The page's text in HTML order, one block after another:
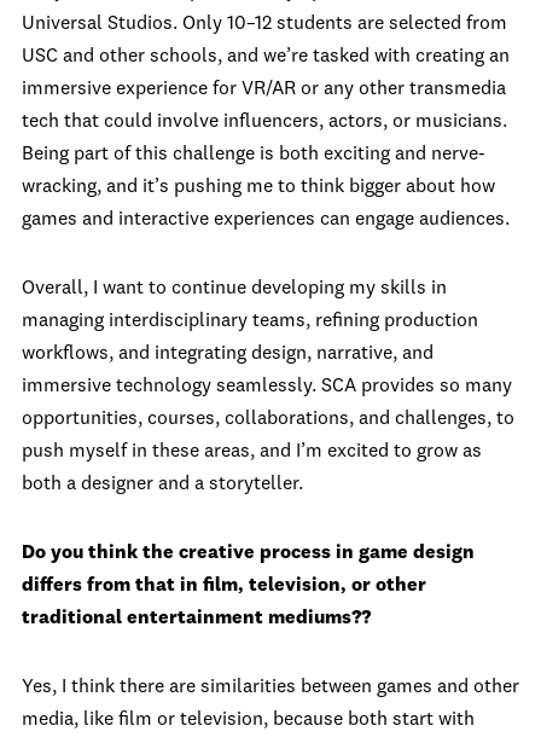
Universal Studios. Only 10–12 students are selected from
USC and other schools, and we’re tasked with creating an
immersive experience for VR/AR or any other transmedia
tech that could involve influencers, actors, or musicians.
Being part of this challenge is both exciting and nerve-
wracking, and it’s pushing me to think bigger about how
games and interactive experiences can engage audiences.
Overall, I want to continue developing my skills in
managing interdisciplinary teams, refining production
workflows, and integrating design, narrative, and
immersive technology seamlessly. SCA provides so many
opportunities, courses, collaborations, and challenges, to
push myself in these areas, and I’m excited to grow as
both a designer and a storyteller.
Do you think the creative process in game design
differs from that in film, television, or other
traditional entertainment mediums??
Yes, I think there are similarities between games and other
media, like film or television, because both start with